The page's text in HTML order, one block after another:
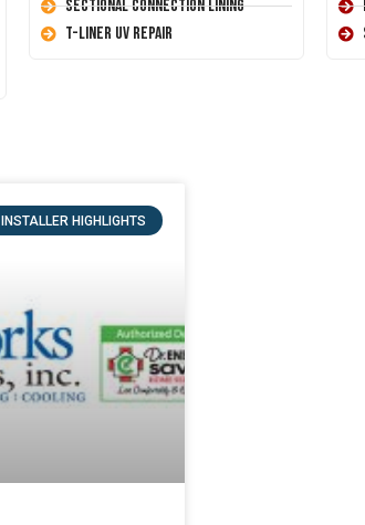
Sectional Connection Lining
T-Liner UV Repair
INSTALLER HIGHLIGHTS